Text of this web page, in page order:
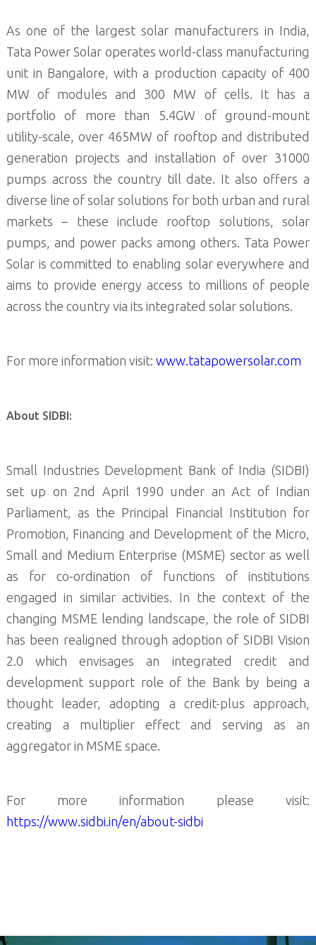
As one of the largest solar manufacturers in India,
Tata Power Solar operates world-class manufacturing
unit in Bangalore, with a production capacity of 400
MW of modules and 300 MW of cells. It has a
portfolio of more than 5.4GW of ground-mount
utility-scale, over 465MW of rooftop and distributed
generation projects and installation of over 31000
pumps across the country till date. It also offers a
diverse line of solar solutions for both urban and rural
markets – these include rooftop solutions, solar
pumps, and power packs among others. Tata Power
Solar is committed to enabling solar everywhere and
aims to provide energy access to millions of people
across the country via its integrated solar solutions.
For more information visit: www.tatapowersolar.com
About SIDBI:
Small Industries Development Bank of India (SIDBI)
set up on 2nd April 1990 under an Act of Indian
Parliament, as the Principal Financial Institution for
Promotion, Financing and Development of the Micro,
Small and Medium Enterprise (MSME) sector as well
as for co-ordination of functions of institutions
engaged in similar activities. In the context of the
changing MSME lending landscape, the role of SIDBI
has been realigned through adoption of SIDBI Vision
2.0 which envisages an integrated credit and
development support role of the Bank by being a
thought leader, adopting a credit-plus approach,
creating a multiplier effect and serving as an
aggregator in MSME space.
For more information please visit:
https://www.sidbi.in/en/about-sidbi